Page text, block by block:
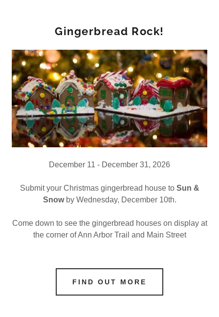
Gingerbread Rock!
December 11 - December 31, 2026
Submit your Christmas gingerbread house to Sun &
Snowby Wednesday, December 10th.
Come down to see the gingerbread houses on display at
the corner of Ann Arbor Trail and Main Street
FIND OUT MORE